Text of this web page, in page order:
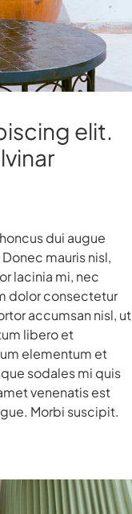
elit.
dui augue
mauris nisl,
lacinia mi, nec
dolor consectetur
accumsan nisl, ut
libero et
elementum et
sodales mi quis
venenatis est
Morbi suscipit.